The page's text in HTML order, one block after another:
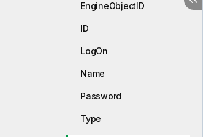
EngineObjectID
ID
LogOn
Name
Password
Type